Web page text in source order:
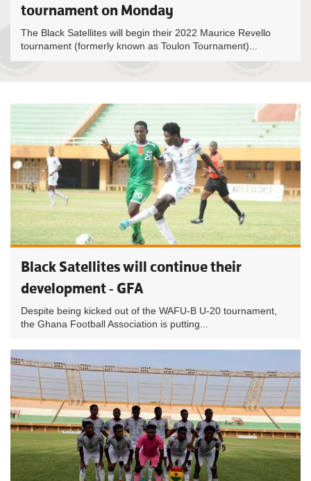
tournament on Monday
The Black Satellites will begin their 2022 Maurice Revello
tournament (formerly known as Toulon Tournament)...
Black Satellites will continue their
development - GFA
Despite being kicked out of the WAFU-B U-20 tournament,
the Ghana Football Association is putting...